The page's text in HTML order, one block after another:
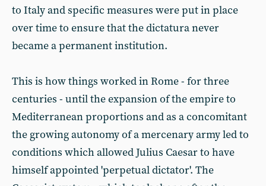
to Italy and specific measures were put in place
over time to ensure that the dictatura never
became a permanent institution.
This is how things worked in Rome - for three
centuries - until the expansion of the empire to
Mediterranean proportions and as a concomitant
the growing autonomy of a mercenary army led to
conditions which allowed Julius Caesar to have
himself appointed 'perpetual dictator'. The